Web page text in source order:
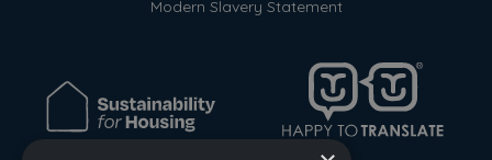
Modern Slavery Statement